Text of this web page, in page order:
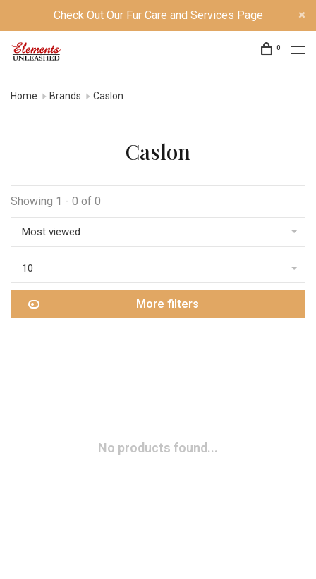
Check Out Our Fur Care and Services Page
0
Home Brands Caslon
Caslon
Showing 1 - 0 of 0
Most viewed
10
More filters
No products found...